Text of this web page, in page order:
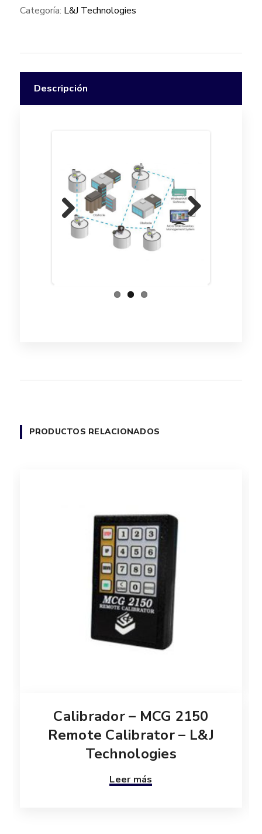
Categoría: L&J Technologies
Descripción
Previ
ous
Next
PRODUCTOS RELACIONADOS
Calibrador – MCG 2150
Remote Calibrator – L&J
Technologies
Leer más